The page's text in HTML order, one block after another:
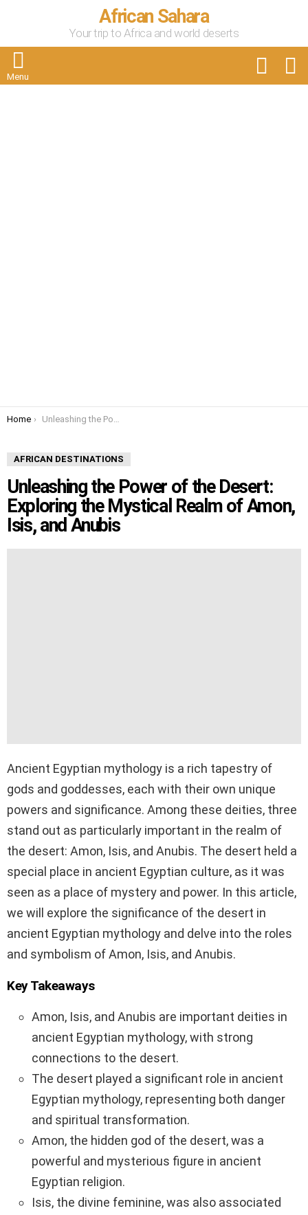
African Sahara
Your trip to Africa and world deserts
Menu
You are here:
Home Unleashing the Power of the Desert: Exploring the Mystical Realm of Amon, Isis, and Anubis
AFRICAN DESTINATIONS
Unleashing the Power of the Desert:
Exploring the Mystical Realm of Amon,
Isis, and Anubis
Ancient Egyptian mythology is a rich tapestry of
gods and goddesses, each with their own unique
powers and significance. Among these deities, three
stand out as particularly important in the realm of
the desert: Amon, Isis, and Anubis. The desert held a
special place in ancient Egyptian culture, as it was
seen as a place of mystery and power. In this article,
we will explore the significance of the desert in
ancient Egyptian mythology and delve into the roles
and symbolism of Amon, Isis, and Anubis.
Key Takeaways
Amon, Isis, and Anubis are important deities in
ancient Egyptian mythology, with strong
connections to the desert.
The desert played a significant role in ancient
Egyptian mythology, representing both danger
and spiritual transformation.
Amon, the hidden god of the desert, was a
powerful and mysterious figure in ancient
Egyptian religion.
Isis, the divine feminine, was also associated